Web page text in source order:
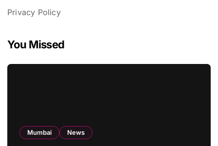
Privacy Policy
You Missed
Mumbai News